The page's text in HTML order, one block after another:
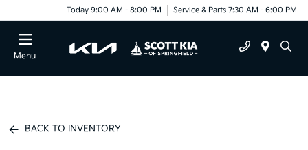
Today 9:00 AM - 8:00 PM Service & Parts 7:30 AM - 6:00 PM
Menu
BACK TO INVENTORY